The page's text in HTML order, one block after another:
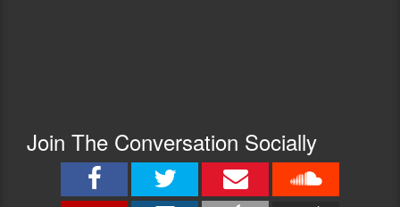
Join The Conversation Socially